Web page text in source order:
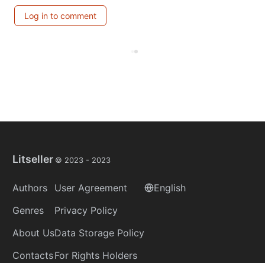
Log in to comment
Litseller © 2023 - 2023
Authors
Genres
About Us
Contacts
User Agreement
Privacy Policy
Data Storage Policy
For Rights Holders
English